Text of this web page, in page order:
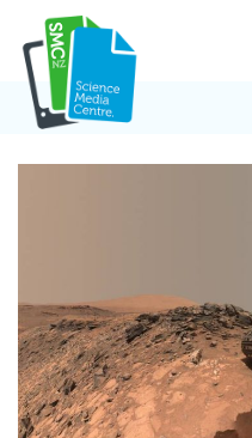
content